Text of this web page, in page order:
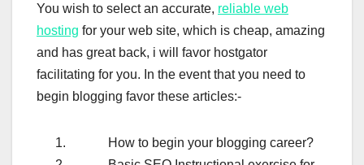
You wish to select an accurate, reliable web
hosting for your web site, which is cheap, amazing
and has great back, i will favor hostgator
facilitating for you. In the event that you need to
begin blogging favor these articles:-
How to begin your blogging career?